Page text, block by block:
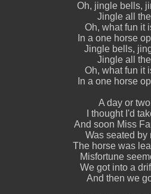
Oh, jingle bells,
Jingle all
Oh, what fun it
In a one horse
Jingle bells,
Jingle all
Oh, what fun it
In a one horse
A day or
I thought I'd
And soon Miss
Was seated by
The horse was
Misfortune
We got into a
And then we